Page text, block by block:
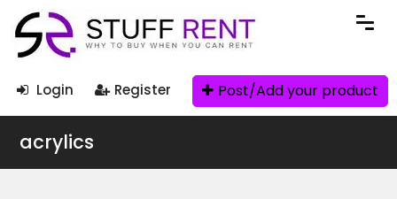
Login Register Post/Add your product
acrylics